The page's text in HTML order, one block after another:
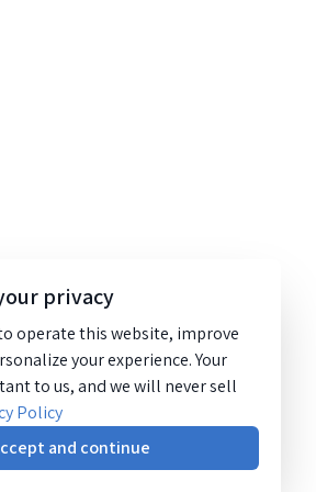
privacy
operate this website, improve
your experience. Your
to us, and we will never sell
Policy
and continue